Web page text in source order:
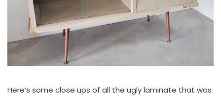
Here’s some close ups of all the ugly laminate that was